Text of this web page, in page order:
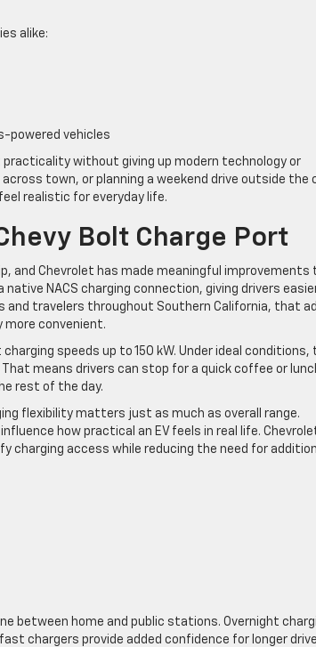
alike:
powered vehicles
without giving up modern technology or
town, or planning a weekend drive outside the
realistic for everyday life.
Bolt Charge Port
and Chevrolet has made meaningful improvements
NACS charging connection, giving drivers
and travelers throughout Southern California, that
more convenient.
speeds up to 150 kW. Under ideal conditions,
means drivers can stop for a quick coffee or
rest of the day.
flexibility matters just as much as overall range.
how practical an EV feels in real life.
charging access while reducing the need for
between home and public stations. Overnight
chargers provide added confidence for longer